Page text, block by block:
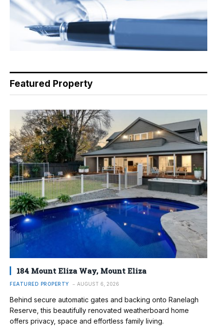
Featured Property
184 Mount Eliza Way, Mount Eliza
FEATURED PROPERTY AUGUST 6, 2026
Behind secure automatic gates and backing onto Ranelagh
Reserve, this beautifully renovated weatherboard home
offers privacy, space and effortless family living.